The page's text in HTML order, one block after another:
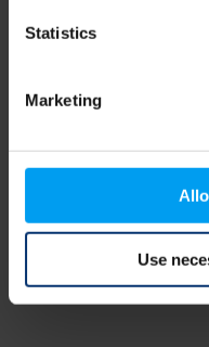
Statistics
Marketing
Use